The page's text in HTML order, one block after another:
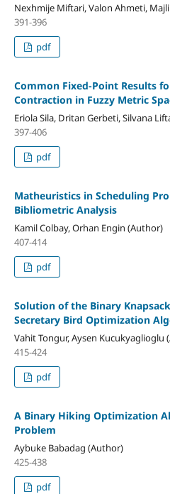
Nexhmije Miftari, Valon Ahmeti,
391-396
pdf
Common Fixed-Point Results
Contraction in Fuzzy Metric
Eriola Sila, Dritan Gerbeti, Silvana
397-406
pdf
Matheuristics in Scheduling
Bibliometric Analysis
Kamil Colbay, Orhan Engin (Author)
407-414
pdf
Solution of the Binary
Secretary Bird Optimization
Vahit Tongur, Aysen Kucukyaglioglu
415-424
pdf
A Binary Hiking Optimization
Problem
Aybuke Babadag (Author)
425-438
pdf